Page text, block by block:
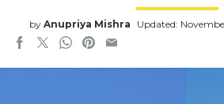
by Anupriya Mishra Updated: